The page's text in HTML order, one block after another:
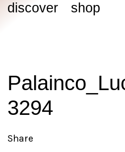
discover
shop
3294
Share